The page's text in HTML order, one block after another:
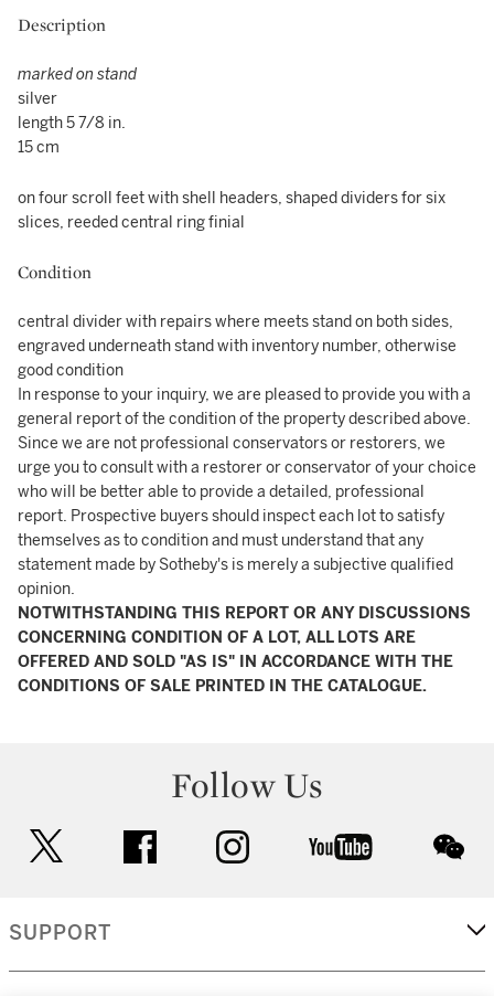
Description
marked on stand
silver
length 5 7/8 in.
15 cm
on four scroll feet with shell headers, shaped dividers for six
slices, reeded central ring finial
Condition
central divider with repairs where meets stand on both sides,
engraved underneath stand with inventory number, otherwise
good condition
In response to your inquiry, we are pleased to provide you with a
general report of the condition of the property described above.
Since we are not professional conservators or restorers, we
urge you to consult with a restorer or conservator of your choice
who will be better able to provide a detailed, professional
report. Prospective buyers should inspect each lot to satisfy
themselves as to condition and must understand that any
statement made by Sotheby's is merely a subjective qualified
opinion.
NOTWITHSTANDING THIS REPORT OR ANY DISCUSSIONS
CONCERNING CONDITION OF A LOT, ALL LOTS ARE
OFFERED AND SOLD "AS IS" IN ACCORDANCE WITH THE
CONDITIONS OF SALE PRINTED IN THE CATALOGUE.
Follow Us
facebook instagram youtube
SUPPORT